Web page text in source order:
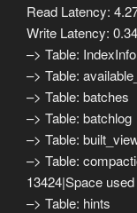
Read Latency:
Write Latency:
–> Table: IndexInfo
–> Table:
–> Table: batches
–> Table: batchlog
–> Table:
–> Table:
13424|Space
–> Table: hints